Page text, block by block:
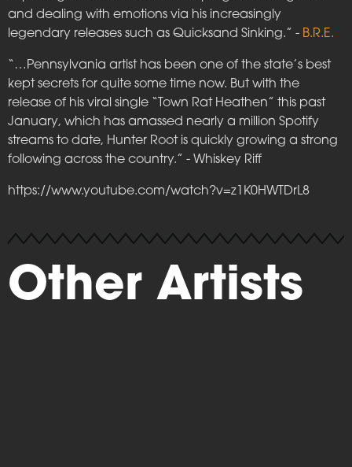
and dealing with emotions via his increasingly
legendary releases such as Quicksand Sinking.” - B.R.E.
“…Pennsylvania artist has been one of the state’s best
kept secrets for quite some time now. But with the
release of his viral single “Town Rat Heathen” this past
January, which has amassed nearly a million Spotify
streams to date, Hunter Root is quickly growing a strong
following across the country.” - Whiskey Riff
https://www.youtube.com/watch?v=z1K0HWTDrL8
Other Artists